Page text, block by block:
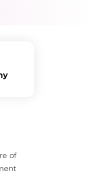
of